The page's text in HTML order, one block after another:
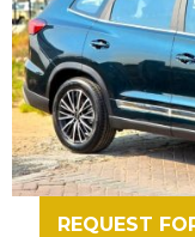
REQUEST